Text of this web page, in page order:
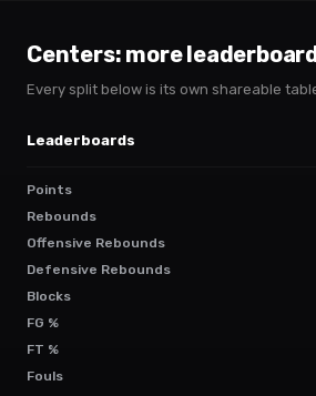
Centers: more
Every split below is its own shareable
Leaderboards
Points
Rebounds
Offensive Rebounds
Defensive Rebounds
Blocks
FG %
FT %
Fouls